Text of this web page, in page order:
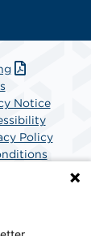
Notice
Policy